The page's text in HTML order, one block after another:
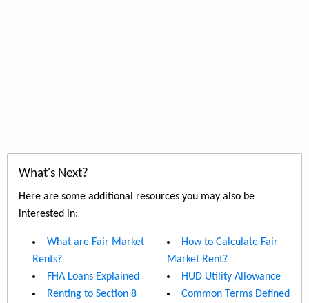
What's Next?
Here are some additional resources you may also be
interested in:
What are Fair Market
Rents?
FHA Loans Explained
Renting to Section 8
How to Calculate Fair
Market Rent?
HUD Utility Allowance
Common Terms Defined